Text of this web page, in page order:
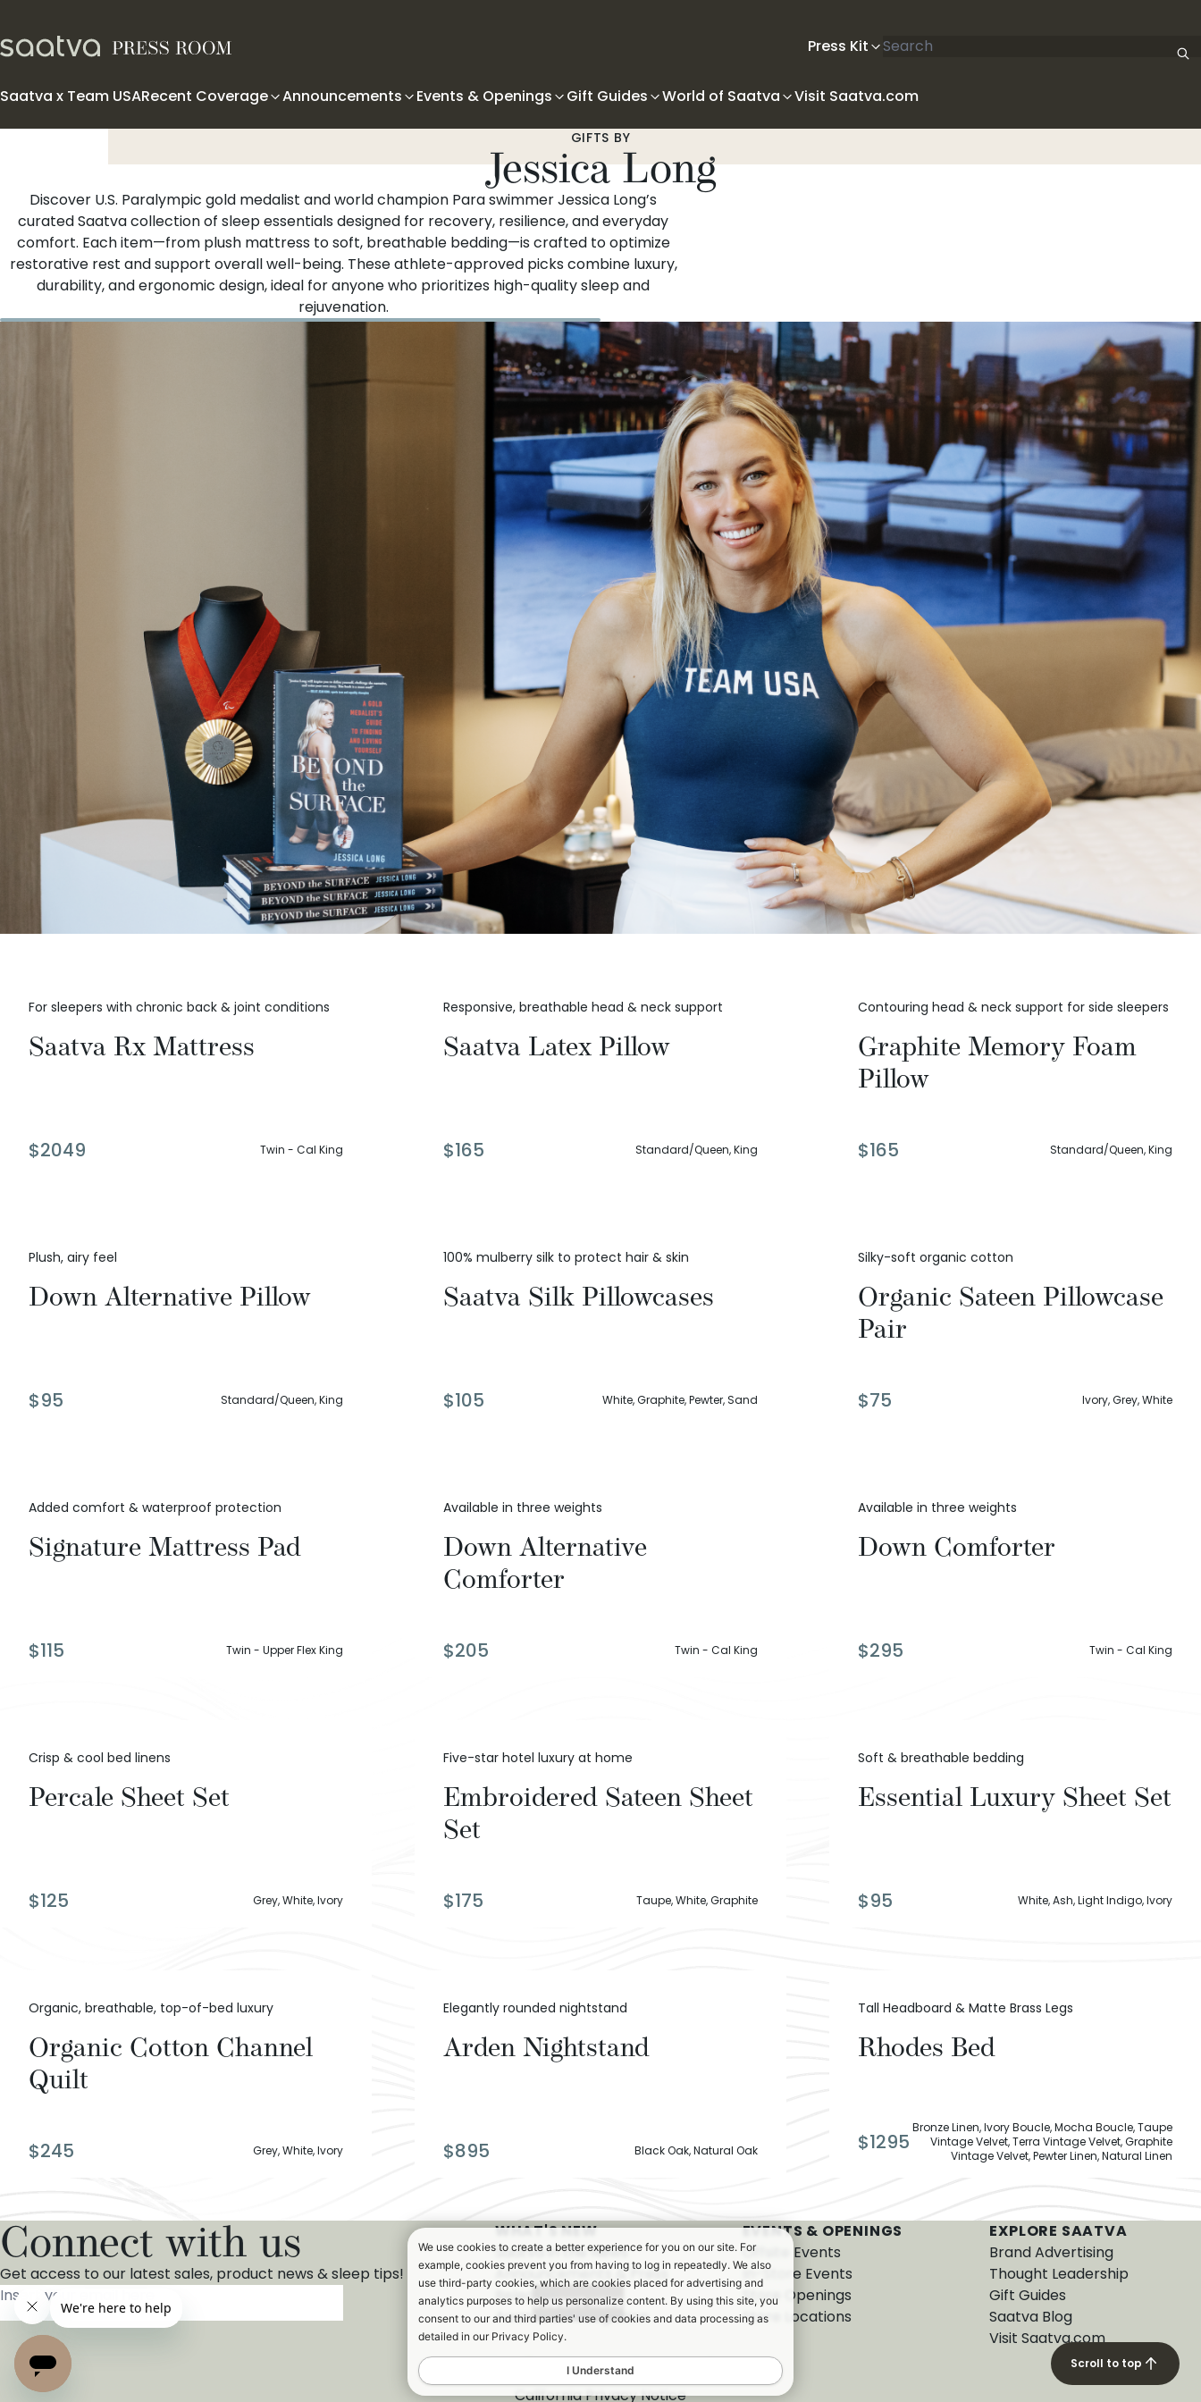
Press Kit
Search articles
Saatva x Team USARecent Coverage Announcements Events & Openings Gift Guides World of Saatva Visit Saatva.com
GIFTS BY
Jessica Long
Discover U.S. Paralympic gold medalist and world champion Para swimmer Jessica Long’s
curated Saatva collection of sleep essentials designed for recovery, resilience, and everyday
comfort. Each item—from plush mattress to soft, breathable bedding—is crafted to optimize
restorative rest and support overall well-being. These athlete-approved picks combine luxury,
durability, and ergonomic design, ideal for anyone who prioritizes high-quality sleep and
rejuvenation.
For sleepers with chronic back & joint conditions
Saatva Rx Mattress
$2049 Twin - Cal King
Responsive, breathable head & neck support
Saatva Latex Pillow
$165 Standard/Queen, King
Contouring head & neck support for side sleepers
Graphite Memory Foam
Pillow
$165 Standard/Queen, King
Plush, airy feel
Down Alternative Pillow
$95 Standard/Queen, King
100% mulberry silk to protect hair & skin
Saatva Silk Pillowcases
$105 White, Graphite, Pewter, Sand
Silky-soft organic cotton
Organic Sateen Pillowcase
Pair
$75 Ivory, Grey, White
Added comfort & waterproof protection
Signature Mattress Pad
$115 Twin - Upper Flex King
Available in three weights
Down Alternative
Comforter
$205 Twin - Cal King
Available in three weights
Down Comforter
$295 Twin - Cal King
Crisp & cool bed linens
Percale Sheet Set
$125 Grey, White, Ivory
Five-star hotel luxury at home
Embroidered Sateen Sheet
Set
$175 Taupe, White, Graphite
Soft & breathable bedding
Essential Luxury Sheet Set
$95 White, Ash, Light Indigo, Ivory
Organic, breathable, top-of-bed luxury
Organic Cotton Channel
Quilt
$245 Grey, White, Ivory
Elegantly rounded nightstand
Arden Nightstand
$895 Black Oak, Natural Oak
Tall Headboard & Matte Brass Legs
Rhodes Bed
$1295
Bronze Linen, Ivory Boucle, Mocha Boucle, Taupe
Vintage Velvet, Terra Vintage Velvet, Graphite
Vintage Velvet, Pewter Linen, Natural Linen
Connect with us
Get access to our latest sales, product news & sleep tips!
Insert your email here
WHAT'S NEW
Saatva in the News
Announcements & Press
Releases
Awards & Recognition
EVENTS & OPENINGS
Offsite Events
In-Store Events
Store Openings
Store Locations
EXPLORE SAATVA
Brand Advertising
Thought Leadership
Gift Guides
Saatva Blog
Visit Saatva.com
California Privacy Notice
Scroll to top
We use cookies to create a better experience for you on our site. For
example, cookies prevent you from having to log in repeatedly. We also
use third-party cookies, which are cookies placed for advertising and
analytics purposes to help us personalize content. By using this site, you
consent to our and third parties' use of cookies and data processing as
detailed in our Privacy Policy.
I Understand